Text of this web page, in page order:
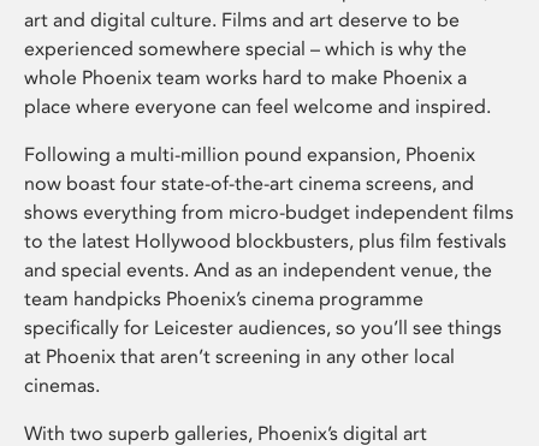
art and digital culture. Films and art deserve to be
experienced somewhere special – which is why the
whole Phoenix team works hard to make Phoenix a
place where everyone can feel welcome and inspired.
Following a multi-million pound expansion, Phoenix
now boast four state-of-the-art cinema screens, and
shows everything from micro-budget independent films
to the latest Hollywood blockbusters, plus film festivals
and special events. And as an independent venue, the
team handpicks Phoenix’s cinema programme
specifically for Leicester audiences, so you’ll see things
at Phoenix that aren’t screening in any other local
cinemas.
With two superb galleries, Phoenix’s digital art